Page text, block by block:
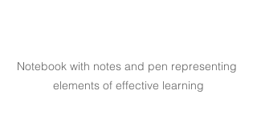
Notebook with notes and pen representing
elements of effective learning